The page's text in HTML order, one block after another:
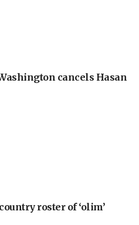
cancels Hasan
roster of ‘olim’